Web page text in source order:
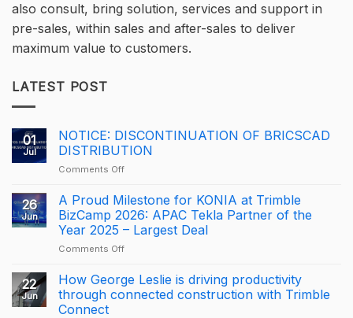
also consult, bring solution, services and support in
pre-sales, within sales and after-sales to deliver
maximum value to customers.
LATEST POST
01
Jul
NOTICE: DISCONTINUATION OF BRICSCAD
DISTRIBUTION
Comments Offon
DISCONTINUATION
OF
BRICSCAD
DISTRIBUTION
26
Jun
A Proud Milestone for KONIA at Trimble
BizCamp 2026: APAC Tekla Partner of the
Year 2025 – Largest Deal
Comments Offon
Proud
Milestone
for
22
Jun
How George Leslie is driving productivity
through connected construction with Trimble
Connect